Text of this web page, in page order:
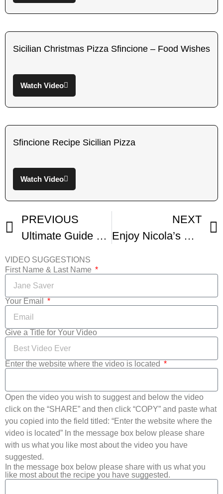
Sicilian Christmas Pizza Sfincione – Food Wishes
Watch Video
Sfincione Recipe Sicilian Pizza
Watch Video
PREVIOUS
Ultimate Guide To British Scones Make Any Flavor
NEXT
Enjoy Nicola’s Sicilian Pizza Called Sfincione Di Bagheria
VIDEO SUGGESTIONS
First Name & Last Name
Your Email
Give a Title for Your Video
Enter the website where the video is located
Open the video you wish to suggest and below the video
click on the “SHARE” and then click “COPY” and paste what
you copied into the field titled: “Enter the website where the
video is located” In the message box below please share
with us what you like most about the video you have
suggested.
In the message box below please share with us what you
like most about the recipe you have suggested.